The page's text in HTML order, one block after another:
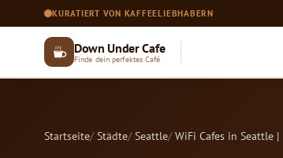
KURATIERT VON KAFFEELIEBHABERN
Down Under Cafe
Finde dein perfektes Café
Startseite Städte Seattle WiFi Cafes in Seattle |